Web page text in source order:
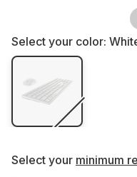
Select your color:
Select your minimum